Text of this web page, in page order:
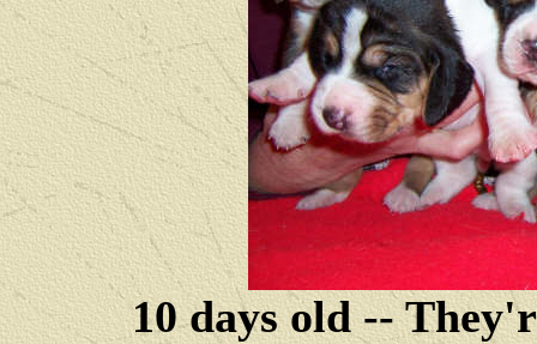
10 days old --